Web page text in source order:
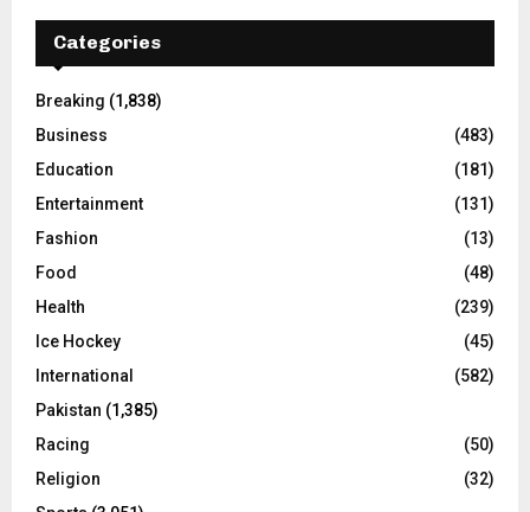
Categories
Breaking (1,838)
Business
(483)
Education
(181)
Entertainment
(131)
Fashion
(13)
Food
(48)
Health
(239)
Ice Hockey
(45)
International
(582)
Pakistan (1,385)
Racing
(50)
Religion
(32)